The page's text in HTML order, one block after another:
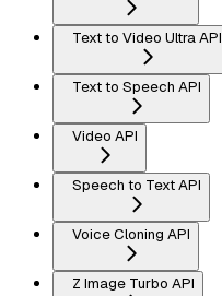
Text to Video Ultra API
Text to Speech API
Video API
Speech to Text API
Voice Cloning API
Z Image Turbo API